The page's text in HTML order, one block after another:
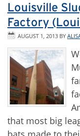
Louisville
Factory
AUGUST 1, 2013 BY
that most big